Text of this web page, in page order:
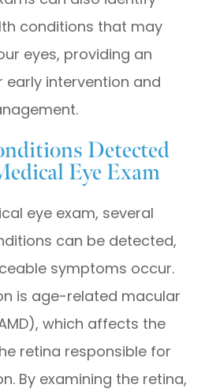
conditions that may
eyes, providing an
intervention and
Detected
Eye Exam
eye exam, several
can be detected,
symptoms occur.
is age-related macular
which affects the
retina responsible for
By examining the retina,